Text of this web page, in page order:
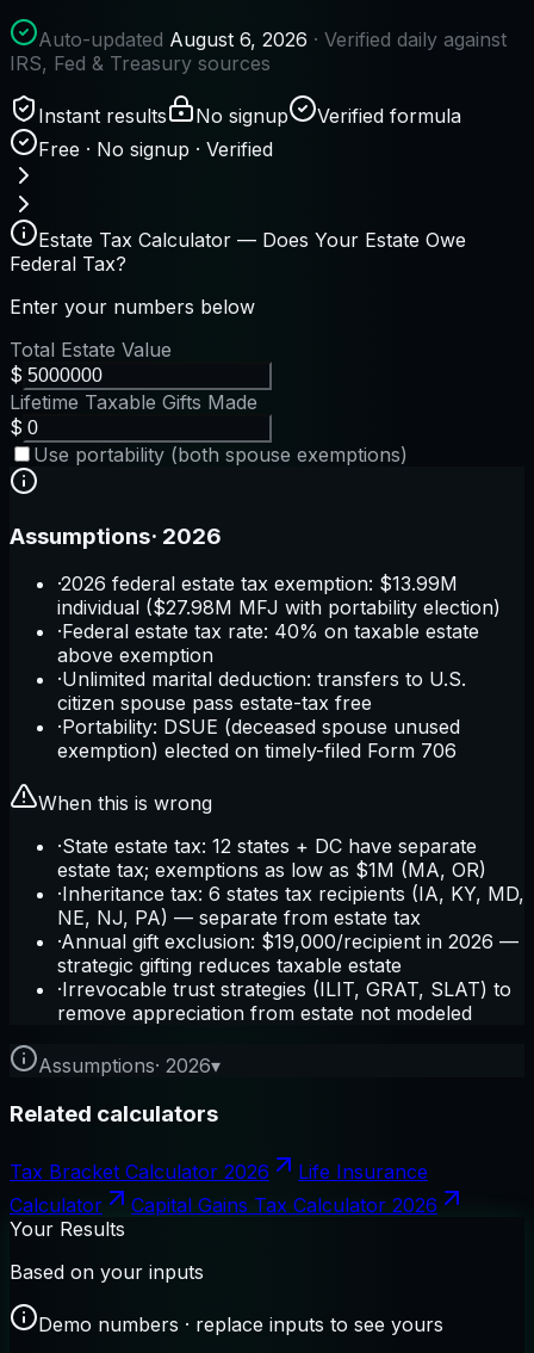
Auto-updated August 6, 2026 · Verified daily against
IRS, Fed & Treasury sources
Instant results No signup
Verified formula
Free · No signup · Verified
Estate Tax Calculator — Does Your Estate Owe
Federal Tax?
Enter your numbers below
Total Estate Value
$
Lifetime Taxable Gifts Made
$
Use portability (both spouse exemptions)
Assumptions· 2026
·2026 federal estate tax exemption: $13.99M
individual ($27.98M MFJ with portability election)
·Federal estate tax rate: 40% on taxable estate
above exemption
·Unlimited marital deduction: transfers to U.S.
citizen spouse pass estate-tax free
·Portability: DSUE (deceased spouse unused
exemption) elected on timely-filed Form 706
When this is wrong
·State estate tax: 12 states + DC have separate
estate tax; exemptions as low as $1M (MA, OR)
·Inheritance tax: 6 states tax recipients (IA, KY, MD,
NE, NJ, PA) — separate from estate tax
·Annual gift exclusion: $19,000/recipient in 2026 —
strategic gifting reduces taxable estate
·Irrevocable trust strategies (ILIT, GRAT, SLAT) to
remove appreciation from estate not modeled
Assumptions· 2026▾
Related calculators
Tax Bracket Calculator 2026
Life Insurance
Calculator
Capital Gains Tax Calculator 2026
Your Results
Based on your inputs
Demo numbers · replace inputs to see yours